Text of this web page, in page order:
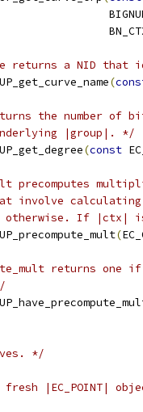
returns a NID
(
returns the number of
|group|. */
(const
precomputes
involve
otherwise. If |ctx|
(
returns
*/
fresh |EC_POINT|